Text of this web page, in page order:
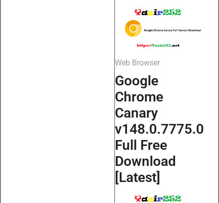
Web Browser
Google
Chrome
Canary
v148.0.7775.0
Full Free
Download
[Latest]